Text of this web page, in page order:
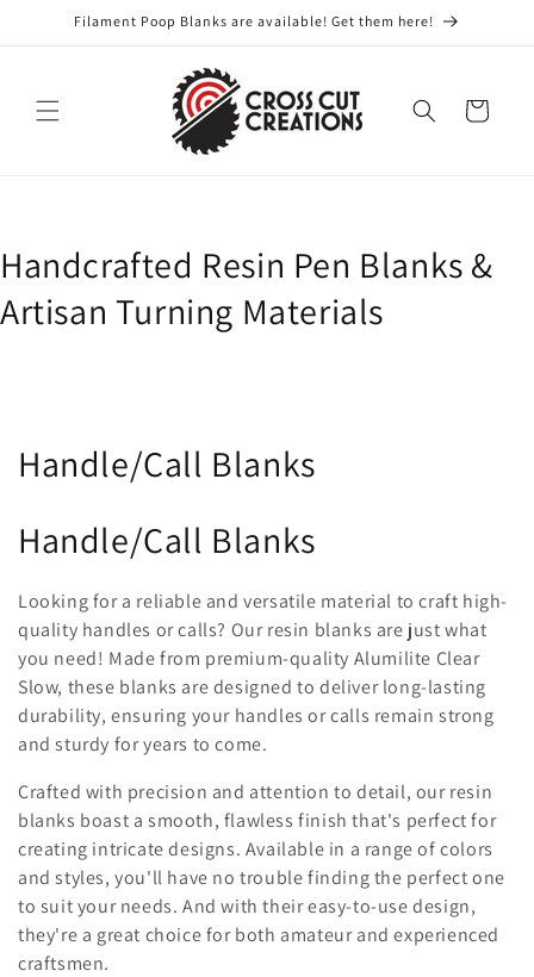
Skip toFilament Poop Blanks are available! Get them here!
Cart
Handcrafted Resin Pen Blanks &
Artisan Turning Materials
C
l
l
e
c
t
i
o
n
:
Handle/Call Blanks
Handle/Call Blanks
Looking for a reliable and versatile material to craft high-
quality handles or calls? Our resin blanks are just what
you need! Made from premium-quality Alumilite Clear
Slow, these blanks are designed to deliver long-lasting
durability, ensuring your handles or calls remain strong
and sturdy for years to come.
Crafted with precision and attention to detail, our resin
blanks boast a smooth, flawless finish that's perfect for
creating intricate designs. Available in a range of colors
and styles, you'll have no trouble finding the perfect one
to suit your needs. And with their easy-to-use design,
they're a great choice for both amateur and experienced
craftsmen.